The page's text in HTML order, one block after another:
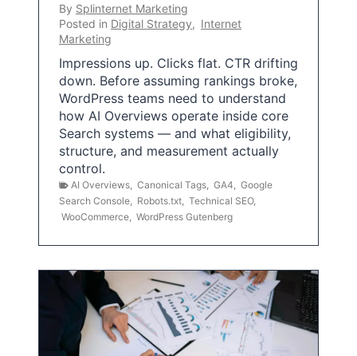
By Splinternet Marketing
Posted in Digital Strategy, Internet
Marketing
Impressions up. Clicks flat. CTR drifting
down. Before assuming rankings broke,
WordPress teams need to understand
how AI Overviews operate inside core
Search systems — and what eligibility,
structure, and measurement actually
control.
AI Overviews Canonical Tags GA4
Google
Search Console
Robots.txt Technical SEO,
WooCommerce WordPress Gutenberg